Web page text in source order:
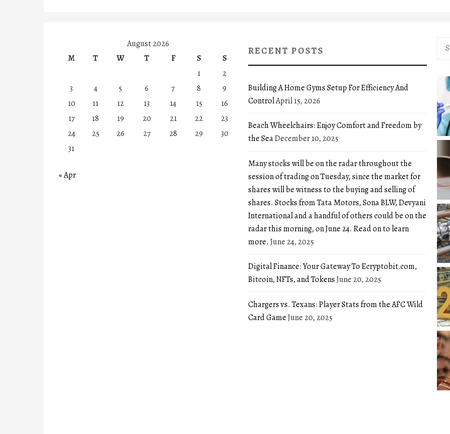
August 2026
M
T W T F S
S
1
2
3
4 5 6 7 8
9
10
11 12 13 14 15
16
17
18 19 20 21 22
23
24
25 26 27 28 29
30
31
« Apr
RECENT POSTS
Building A Home Gyms Setup For Efficiency And
ControlApril 15, 2026
Beach Wheelchairs: Enjoy Comfort and Freedom by
the SeaDecember 10, 2025
Many stocks will be on the radar throughout the
session of trading on Tuesday, since the market for
shares will be witness to the buying and selling of
shares. Stocks from Tata Motors, Sona BLW, Devyani
International and a handful of others could be on the
radar this morning, on June 24. Read on to learn
more. June 24, 2025
Digital Finance: Your Gateway To Ecryptobit.com,
Bitcoin, NFTs, and TokensJune 20, 2025
Chargers vs. Texans: Player Stats from the AFC Wild
Card GameJune 20, 2025